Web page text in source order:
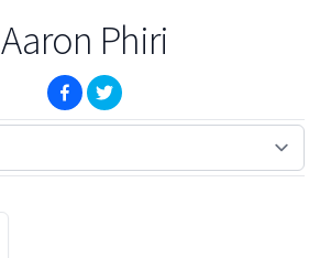
Aaron Phiri
(opens in new window)
(opens in new window)